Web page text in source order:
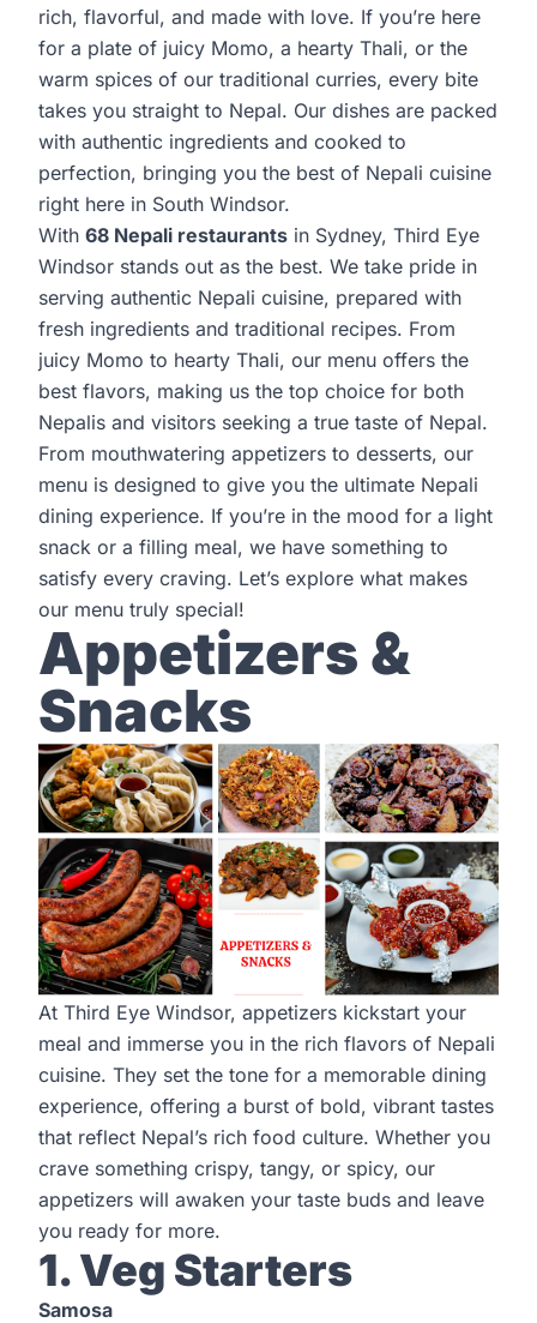
rich, flavorful, and made with love. If you’re here
for a plate of juicy Momo, a hearty Thali, or the
warm spices of our traditional curries, every bite
takes you straight to Nepal. Our dishes are packed
with authentic ingredients and cooked to
perfection, bringing you the best of Nepali cuisine
right here in South Windsor.
With 68 Nepali restaurants in Sydney, Third Eye
Windsor stands out as the best. We take pride in
serving authentic Nepali cuisine, prepared with
fresh ingredients and traditional recipes. From
juicy Momo to hearty Thali, our menu offers the
best flavors, making us the top choice for both
Nepalis and visitors seeking a true taste of Nepal.
From mouthwatering appetizers to desserts, our
menu is designed to give you the ultimate Nepali
dining experience. If you’re in the mood for a light
snack or a filling meal, we have something to
satisfy every craving. Let’s explore what makes
our menu truly special!
Appetizers &
Snacks
At Third Eye Windsor, appetizers kickstart your
meal and immerse you in the rich flavors of Nepali
cuisine. They set the tone for a memorable dining
experience, offering a burst of bold, vibrant tastes
that reflect Nepal’s rich food culture. Whether you
crave something crispy, tangy, or spicy, our
appetizers will awaken your taste buds and leave
you ready for more.
1. Veg Starters
Samosa